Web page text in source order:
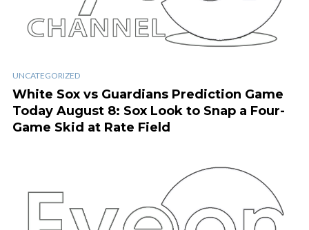
UNCATEGORIZED
White Sox vs Guardians Prediction Game
Today August 8: Sox Look to Snap a Four-
Game Skid at Rate Field